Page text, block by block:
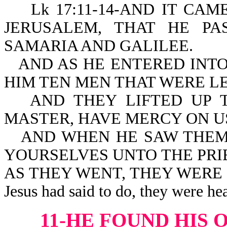
Lk 17:11-14-AND IT CAME
JERUSALEM, THAT HE
SAMARIA AND GALILEE.
AND AS HE ENTERED
HIM TEN MEN THAT WERE
AND THEY LIFTED UP
MASTER, HAVE MERCY ON
AND WHEN HE SAW
YOURSELVES UNTO THE
AS THEY WENT, THEY WERE
Jesus had said to do, they were
11-HE FOUND HIS